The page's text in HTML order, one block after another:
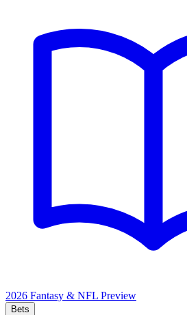
2026 Fantasy & NFL Preview
Bets